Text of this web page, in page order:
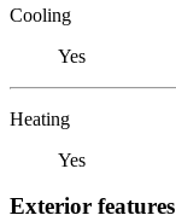
Cooling
Yes
Heating
Yes
Exterior features